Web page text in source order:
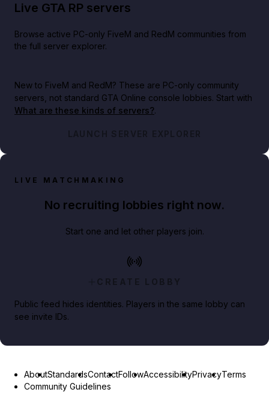
Live GTA RP servers
Browse active PC-only FiveM and RedM communities from
the full server explorer.
New to FiveM and RedM? These are PC-only community
servers, not standard GTA Online console lobbies. Start with
What are these kinds of servers?.
LAUNCH SERVER EXPLORER
LIVE MATCHMAKING
No recruiting lobbies right now.
Start one and let other players join.
CREATE LOBBY
Public feed hides identities. Players in the same lobby can
see invite IDs.
AboutStandardsContactFollowAccessibilityPrivacyTerms
Community Guidelines